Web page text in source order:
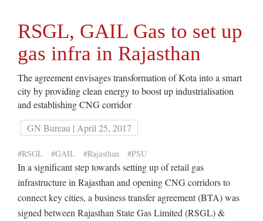
RSGL, GAIL Gas to set up
gas infra in Rajasthan
The agreement envisages transformation of Kota into a smart
city by providing clean energy to boost up industrialisation
and establishing CNG corridor
GN Bureau | April 25, 2017
#RSGL #GAIL #Rajasthan #PSU
In a significant step towards setting up of retail gas
infrastructure in Rajasthan and opening CNG corridors to
connect key cities, a business transfer agreement (BTA) was
signed between Rajasthan State Gas Limited (RSGL) &